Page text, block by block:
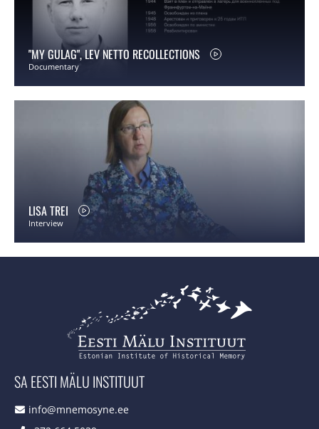
"MY GULAG", LEV NETTO RECOLLECTIONS
Documentary
LISA TREI
Interview
SA EESTI MÄLU INSTITUUT
info@mnemosyne.ee